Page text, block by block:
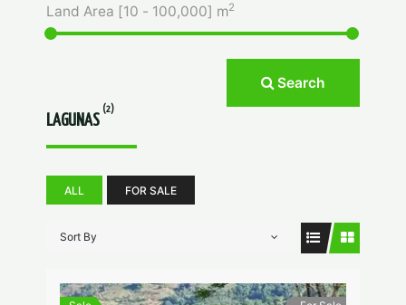
Land Area [10 - 100,000] m2
Search
LAGUNAS
(2)
ALL FOR SALE
Sort By